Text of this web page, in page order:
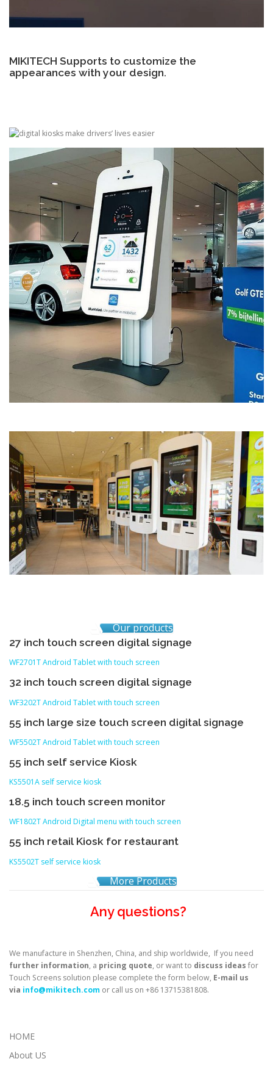
MIKITECH Supports to customize the
appearances with your design.
Our products
27 inch touch screen digital signage
WF2701T Android Tablet with touch screen
32 inch touch screen digital signage
WF3202T Android Tablet with touch screen
55 inch large size touch screen digital signage
WF5502T Android Tablet with touch screen
55 inch self service Kiosk
KS5501A self service kiosk
18.5 inch touch screen monitor
WF1802T Android Digital menu with touch screen
55 inch retail Kiosk for restaurant
KS5502T self service kiosk
More Products
Any questions?
We manufacture in Shenzhen, China, and ship worldwide, If you need
further information, a pricing quote, or want to discuss ideas for
Touch Screens solution please complete the form below, E-mail us
via info@mikitech.com or call us on +86 13715381808.
HOME
About US